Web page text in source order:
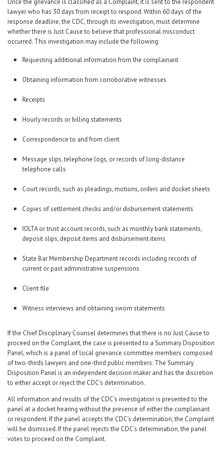
Once the grievance is classified as a Complaint, it is sent to the respondent
lawyer who has 30 days from receipt to respond. Within 60 days of the
response deadline, the CDC, through its investigation, must determine
whether there is Just Cause to believe that professional misconduct
occurred. This investigation may include the following:
Requesting additional information from the complainant
Obtaining information from corroborative witnesses
Receipts
Hourly records or billing statements
Correspondence to and from client
Message slips, telephone logs, or records of long-distance
telephone calls
Court records, such as pleadings, motions, orders and docket sheets
Copies of settlement checks and/or disbursement statements
IOLTA or trust account records, such as monthly bank statements,
deposit slips, deposit items and disbursement items
State Bar Membership Department records including records of
current or past administrative suspensions
Client file
Witness interviews and obtaining sworn statements
If the Chief Disciplinary Counsel determines that there is no Just Cause to
proceed on the Complaint, the case is presented to a Summary Disposition
Panel, which is a panel of local grievance committee members composed
of two-thirds lawyers and one-third public members. The Summary
Disposition Panel is an independent decision maker and has the discretion
to either accept or reject the CDC’s determination.
All information and results of the CDC’s investigation is presented to the
panel at a docket hearing without the presence of either the complainant
or respondent. If the panel accepts the CDC’s determination, the Complaint
will be dismissed. If the panel rejects the CDC’s determination, the panel
votes to proceed on the Complaint.